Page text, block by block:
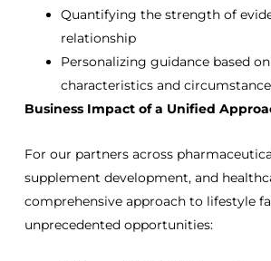
Quantifying the strength of
relationship
Personalizing guidance based
characteristics and
Business Impact of a Unified
For our partners across
supplement development, and
comprehensive approach to lifestyle
unprecedented opportunities: